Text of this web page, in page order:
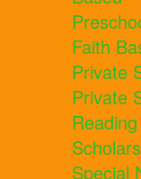
Faith
Private
Private
Reading
Special